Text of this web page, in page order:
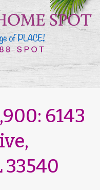
6143
33540